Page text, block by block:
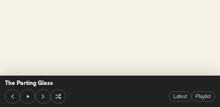
The Parting Glass
Latest Playlist